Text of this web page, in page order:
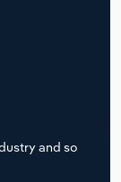
and so